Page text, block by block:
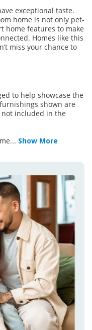
exceptional taste.
home is not only pet-
home features to make
Homes like this
miss your chance to
to help showcase the
shown are
included in the
... Show More